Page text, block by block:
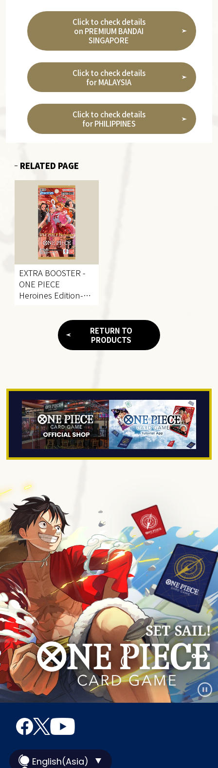
Click to check details
on PREMIUM BANDAI
SINGAPORE
Click to check details
for MALAYSIA
Click to check details
for PHILIPPINES
RELATED PAGE
EXTRA BOOSTER -
ONE PIECE
Heroines Edition-
RETURN TO
PRODUCTS
English(Asia)